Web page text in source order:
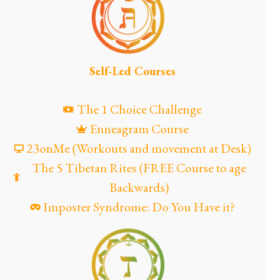
Self-Led Courses
The 1 Choice Challenge
Enneagram Course
23onMe (Workouts and movement at Desk)
The 5 Tibetan Rites (FREE Course to age
Backwards)
Imposter Syndrome: Do You Have it?